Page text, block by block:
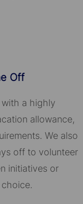
Off
a highly
allowance,
We also
off to volunteer
initiatives or